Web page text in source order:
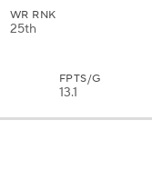
WR RNK
25th
FPTS/G
13.1